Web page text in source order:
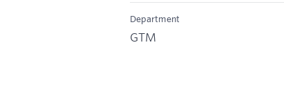
Department
GTM